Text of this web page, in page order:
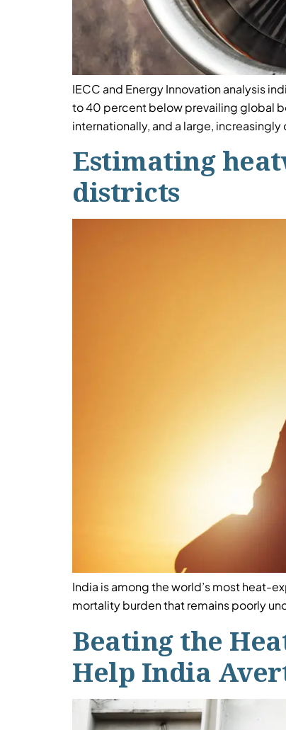
IECC and Energy Innovation analysis
to 40 percent below prevailing global
internationally, and a large,
Estimating
districts
India is among the world’s most heat-
mortality burden that remains poorly
Beating the
Help India